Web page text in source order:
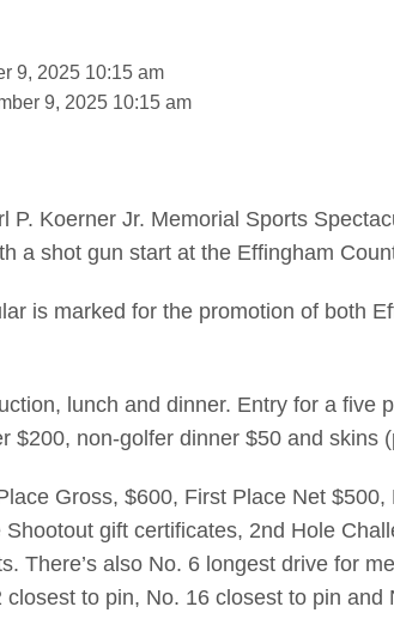
9, 2025 10:15 am
9, 2025 10:15 am
P. Koerner Jr. Memorial Sports
a shot gun start at the Effingham
is marked for the promotion of both
lunch and dinner. Entry for a five
$200, non-golfer dinner $50 and skins
Gross, $600, First Place Net
gift certificates, 2nd Hole
There’s also No. 6 longest drive for
to pin, No. 16 closest to pin and